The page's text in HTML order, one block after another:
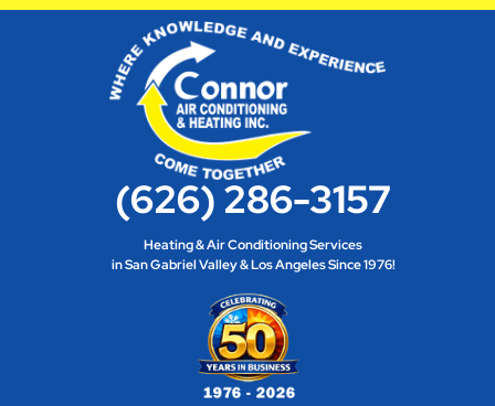
(626) 286-3157
Heating & Air Conditioning Services
in San Gabriel Valley & Los Angeles Since 1976!